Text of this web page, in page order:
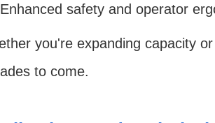
Enhanced safety and operator
you're expanding capacity
to come.